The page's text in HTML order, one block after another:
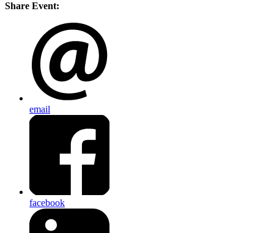
Share Event:
email
facebook